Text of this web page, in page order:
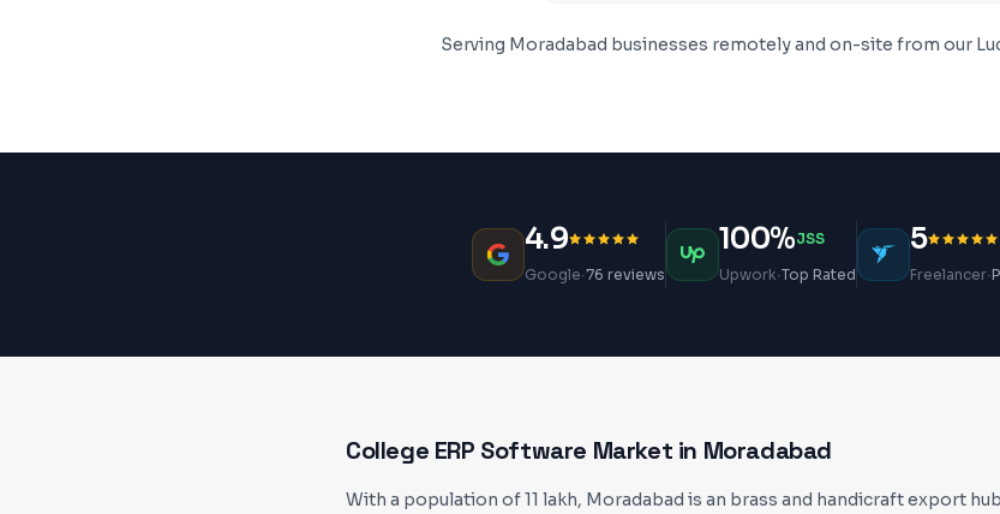
Serving Moradabad businesses remotely and on-site from our
4.9
Google·76 reviews
100%JSS
Upwork·Top Rated
5
Freelancer·
College ERP Software Market in Moradabad
With a population of 11 lakh, Moradabad is an brass and handicraft export